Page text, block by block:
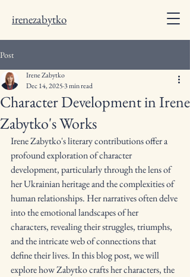
irenezabytko
Post
Character Development in Irene
Zabytko's Works
Irene Zabytko
Dec 14, 20253 min read
Irene Zabytko's literary contributions offer a
profound exploration of character
development, particularly through the lens of
her Ukrainian heritage and the complexities of
human relationships. Her narratives often delve
into the emotional landscapes of her
characters, revealing their struggles, triumphs,
and the intricate web of connections that
define their lives. In this blog post, we will
explore how Zabytko crafts her characters, the